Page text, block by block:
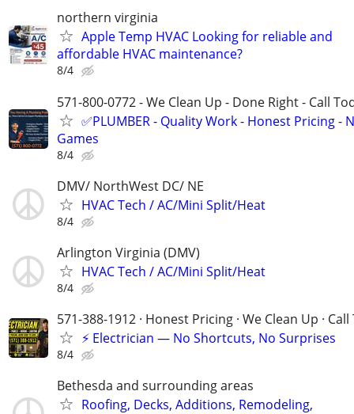
northern virginia
Apple Temp HVAC Looking for reliable and
affordable HVAC maintenance?
8/4
571-800-0772 - We Clean Up - Done Right - Call
✅PLUMBER - Quality Work - Honest Pricing -
Games
8/4
DMV/ NorthWest DC/ NE
HVAC Tech / AC/Mini Split/Heat
8/4
Arlington Virginia (DMV)
HVAC Tech / AC/Mini Split/Heat
8/4
571-388-1912 · Honest Pricing · We Clean Up ·
⚡ Electrician — No Shortcuts, No Surprises
8/4
Bethesda and surrounding areas
Roofing, Decks, Additions, Remodeling,